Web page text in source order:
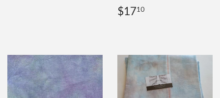
Regular
price
$1710